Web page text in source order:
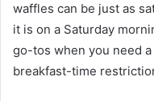
waffles can be just as
it is on a Saturday
go-tos when you need
breakfast-time